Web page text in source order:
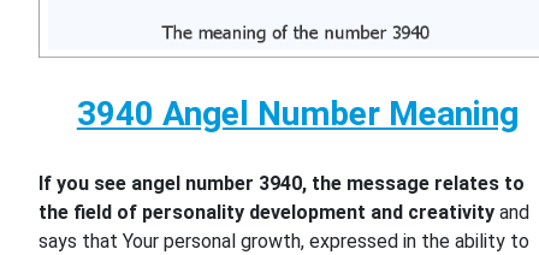
3940 Angel Number Meaning
If you see angel number 3940, the message relates to
the field of personality development and creativity and
says that Your personal growth, expressed in the ability to